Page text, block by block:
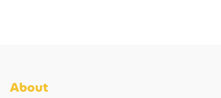
About